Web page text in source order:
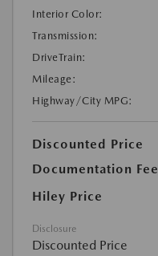
Interior Color:
Transmission:
DriveTrain:
Mileage:
Highway/City MPG:
Discounted Price
Documentation Fee
Hiley Price
Disclosure
Discounted Price